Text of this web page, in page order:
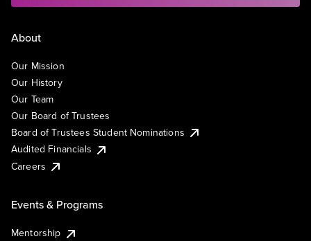
About
Our Mission
Our History
Our Team
Our Board of Trustees
Board of Trustees Student Nominations
Audited Financials
Careers
Events & Programs
Mentorship